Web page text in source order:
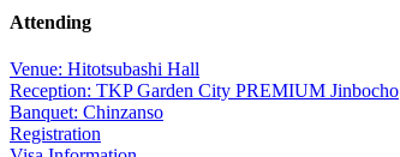
Attending
Venue: Hitotsubashi Hall
Reception: TKP Garden City PREMIUM Jinbocho
Banquet: Chinzanso
Registration